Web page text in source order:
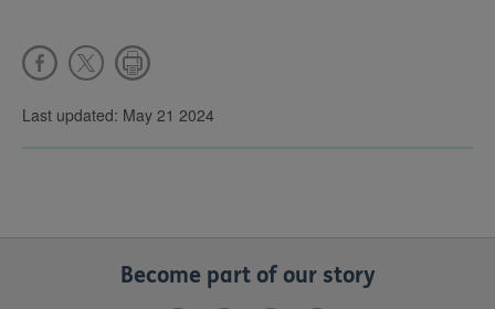
Last updated: May 21 2024
Become part of our story